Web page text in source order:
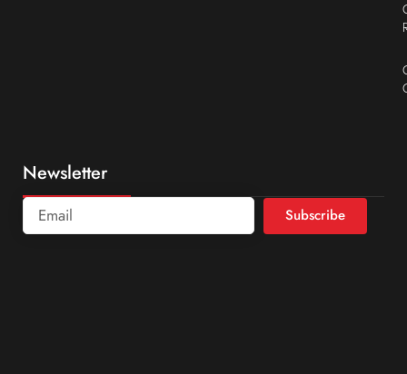
Newsletter
Subscribe